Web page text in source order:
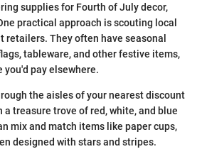
supplies for Fourth of July decor,
practical approach is scouting local
retailers. They often have seasonal
tableware, and other festive items,
pay elsewhere.
the aisles of your nearest discount
a treasure trove of red, white, and blue
mix and match items like paper cups,
designed with stars and stripes.